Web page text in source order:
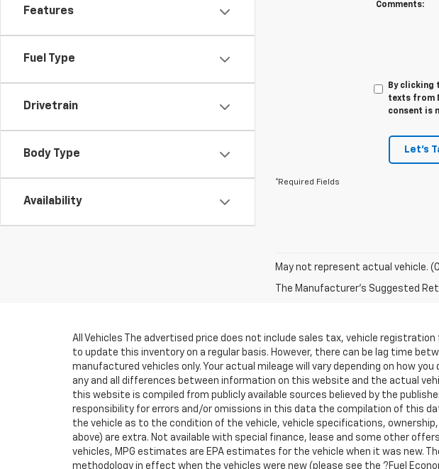
Features
Fuel Type
Drivetrain
Body Type
Availability
Comments:
By clicking
texts from
consent is
Let's
*Required Fields
May not represent actual vehicle.
The Manufacturer's Suggested
All Vehicles The advertised price does not include sales tax, vehicle
to update this inventory on a regular basis. However, there can be lag time
manufactured vehicles only. Your actual mileage will vary depending on how
any and all differences between information on this website and the actual
this website is compiled from publicly available sources believed by the
responsibility for errors and/or omissions in this data the compilation of this
the vehicle as to the condition of the vehicle, vehicle specifications,
above) are extra. Not available with special finance, lease and some other
vehicles, MPG estimates are EPA estimates for the vehicle when it was new.
methodology in effect when the vehicles were new (please see the ?Fuel